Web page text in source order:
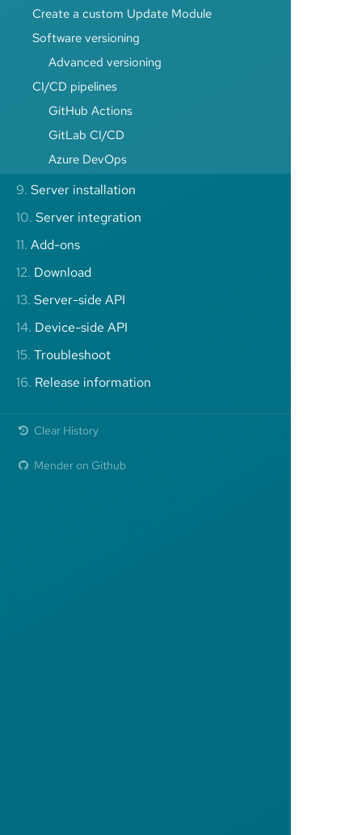
Create a custom Update Module
Software versioning
Advanced versioning
CI/CD pipelines
GitHub Actions
GitLab CI/CD
Azure DevOps
9. Server installation
10. Server integration
11. Add-ons
12. Download
13. Server-side API
14. Device-side API
15. Troubleshoot
16. Release information
Clear History
Mender on Github